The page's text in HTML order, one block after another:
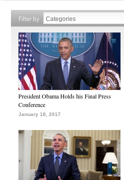
Filter by
President Obama Holds his Final Press
Conference
January 18, 2017